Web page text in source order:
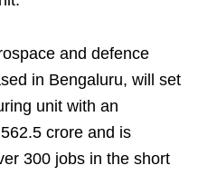
and defence
in Bengaluru, will set
unit with an
crore and is
300 jobs in the short